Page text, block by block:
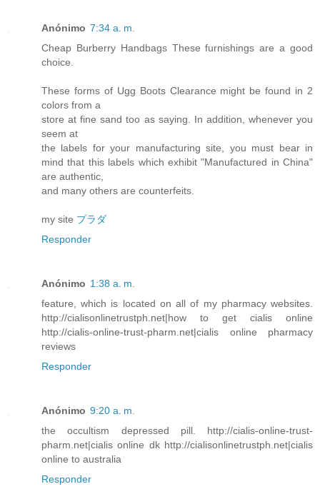
Anónimo 7:34 a. m.
Cheap Burberry Handbags These furnishings are a good
choice.
These forms of Ugg Boots Clearance might be found in 2
colors from a
store at fine sand too as saying. In addition, whenever you
seem at
the labels for your manufacturing site, you must bear in
mind that this labels which exhibit "Manufactured in China"
are authentic,
and many others are counterfeits.
my site プラダ
Responder
Anónimo 1:38 a. m.
feature, which is located on all of my pharmacy websites.
http://cialisonlinetrustph.net|how to get cialis online
http://cialis-online-trust-pharm.net|cialis online pharmacy
reviews
Responder
Anónimo 9:20 a. m.
the occultism depressed pill. http://cialis-online-trust-
pharm.net|cialis online dk http://cialisonlinetrustph.net|cialis
online to australia
Responder